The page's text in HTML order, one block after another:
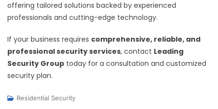
offering tailored solutions backed by experienced
professionals and cutting-edge technology.
If your business requires comprehensive, reliable, and
professional security services, contact Leading
Security Group today for a consultation and customized
security plan.
Residential Security